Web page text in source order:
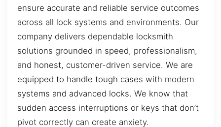
ensure accurate and reliable service outcomes
across all lock systems and environments. Our
company delivers dependable locksmith
solutions grounded in speed, professionalism,
and honest, customer-driven service. We are
equipped to handle tough cases with modern
systems and advanced locks. We know that
sudden access interruptions or keys that don’t
pivot correctly can create anxiety.